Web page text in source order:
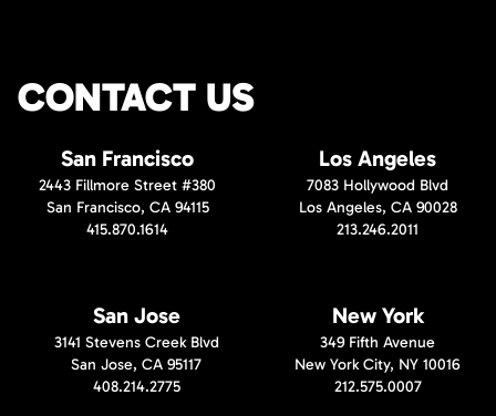
CONTACT US
San Francisco
2443 Fillmore Street #380
San Francisco, CA 94115
415.870.1614
Los Angeles
7083 Hollywood Blvd
Los Angeles, CA 90028
213.246.2011
San Jose
3141 Stevens Creek Blvd
San Jose, CA 95117
408.214.2775
New York
349 Fifth Avenue
New York City, NY 10016
212.575.0007